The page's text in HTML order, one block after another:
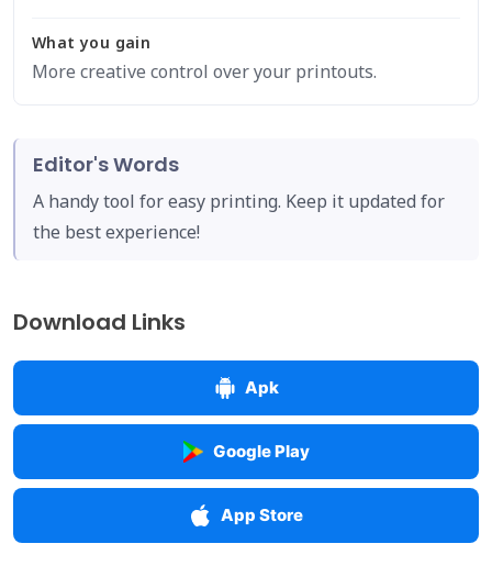
What you gain
More creative control over your printouts.
Editor's Words
A handy tool for easy printing. Keep it updated for
the best experience!
Download Links
Apk
Google Play
App Store